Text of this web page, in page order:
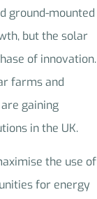
ground-mounted
but the solar
of innovation.
farms and
gaining
in the UK.
the use of
for energy